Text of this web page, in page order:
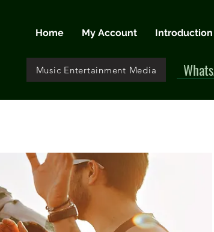
Home My Account Introduction
Music Entertainment Media